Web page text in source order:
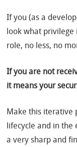
If you (as a
look what privilege
role, no less, no
If you are not
it means your
Make this iterative
lifecycle and in the
a very sharp and